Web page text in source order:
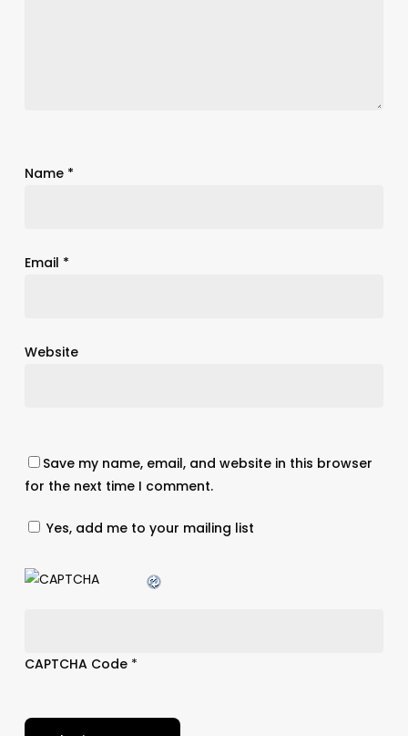
Name *
Email *
Website
Save my name, email, and website in this browser
for the next time I comment.
Yes, add me to your mailing list
CAPTCHA Code*